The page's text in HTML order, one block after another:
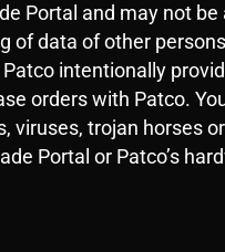
Portal and may not be
of data of other
intentionally
orders with Patco.
viruses, trojan horses
Portal or Patco’s